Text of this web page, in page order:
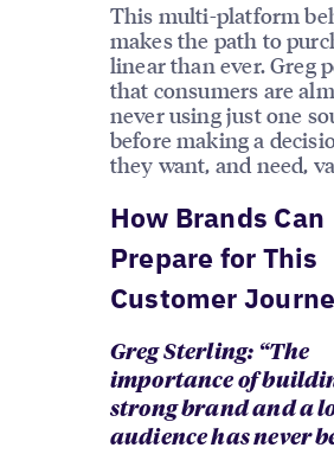
This multi-platform
makes the path to
linear than ever. Greg
that consumers are
never using just one
before making a
they want, and need,
How Brands Can
Prepare for This
Customer
Greg Sterling: “The
importance of
strong brand and a
audience has never